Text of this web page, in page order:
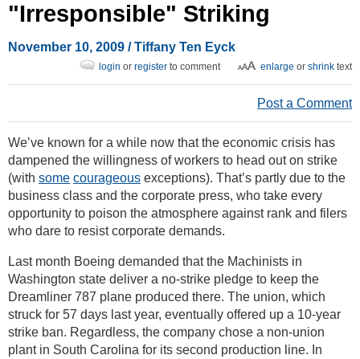
"Irresponsible" Striking
November 10, 2009 /Tiffany Ten Eyck
enlarge or shrink text
login or register to comment
Post a Comment
We’ve known for a while now that the economic crisis has
dampened the willingness of workers to head out on strike
(with some courageous exceptions). That’s partly due to the
business class and the corporate press, who take every
opportunity to poison the atmosphere against rank and filers
who dare to resist corporate demands.
Last month Boeing demanded that the Machinists in
Washington state deliver a no-strike pledge to keep the
Dreamliner 787 plane produced there. The union, which
struck for 57 days last year, eventually offered up a 10-year
strike ban. Regardless, the company chose a non-union
plant in South Carolina for its second production line. In